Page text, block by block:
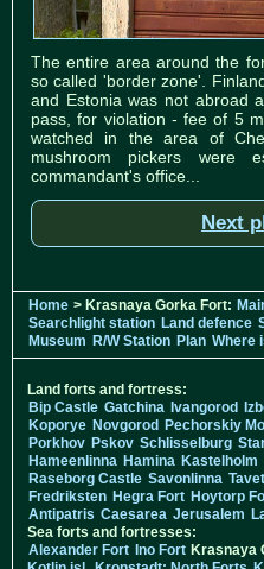
The entire area around the
so called 'border zone'.
and Estonia was not abroad
pass, for violation - fee of 5
watched in the area of
mushroom pickers were
commandant's office...
Next
Home > Krasnaya Gorka Fort:
Searchlight station Land defence
Museum R/W Station Plan Where
Land forts and fortress:
Bip Castle Gatchina Ivangorod
Koporye Novgorod Pechorskiy
Porkhov Pskov Schlisselburg
Hameenlinna Hamina Kastelholm
Raseborg Castle Savonlinna
Fredriksten Hegra Fort Hoytorp
Antipatris Caesarea Jerusalem
Sea forts and fortresses:
Alexander Fort Ino Fort Krasnaya